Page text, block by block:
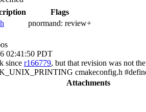
Flags
pnormand: review+
02:41:50 PDT
since r166779, but that revision was not
cmakeconfig.h
Attachments